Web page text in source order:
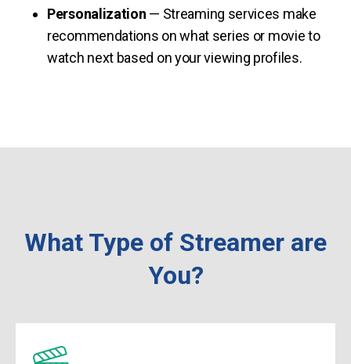
Personalization — Streaming services make
recommendations on what series or movie to
watch next based on your viewing profiles.
What Type of Streamer are
You?